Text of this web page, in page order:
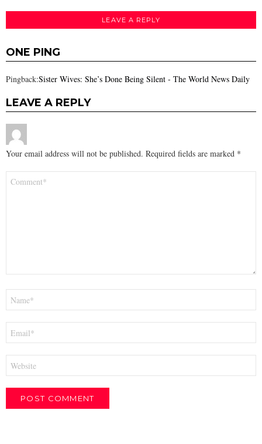
LEAVE A REPLY
ONE PING
Pingback:Sister Wives: She’s Done Being Silent - The World News Daily
LEAVE A REPLY
Your email address will not be published. Required fields are marked *